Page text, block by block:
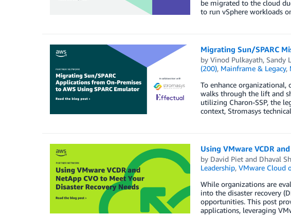
be migrated to the cloud
to run vSphere workloads
Migrating Sun/SPARC
by Vinod Pulkayath, Sandy
(200), Mainframe & Legacy,
To enhance organizational,
walks through the lift and
utilizing Charon-SSP, the
context, Stromasys
Using VMware VCDR
by David Pietand Dhaval
Leadership, VMware Cloud
While organizations are
into the disaster recovery
opportunities. This post
applications, leveraging